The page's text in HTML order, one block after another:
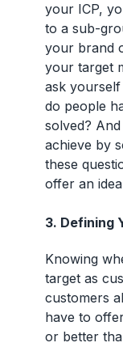
your ICP,
to a sub-
your brand
your target
ask
do people
solved?
achieve by
these
offer an
3. Defining
Knowing
target as
customers
have to
or better